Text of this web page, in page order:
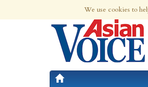
6th Aug 2026 | Updated at 12:09am 6th
We use cookies to